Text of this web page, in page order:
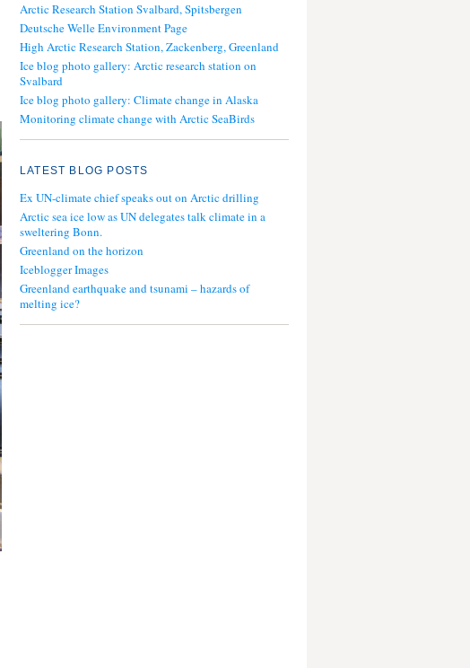
Arctic Research Station Svalbard, Spitsbergen
Deutsche Welle Environment Page
High Arctic Research Station, Zackenberg, Greenland
Ice blog photo gallery: Arctic research station on
Svalbard
Ice blog photo gallery: Climate change in Alaska
Monitoring climate change with Arctic SeaBirds
LATEST BLOG POSTS
Ex UN-climate chief speaks out on Arctic drilling
Arctic sea ice low as UN delegates talk climate in a
sweltering Bonn.
Greenland on the horizon
Iceblogger Images
Greenland earthquake and tsunami – hazards of
melting ice?